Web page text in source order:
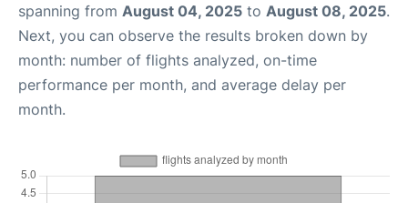
spanning from August 04, 2025 to August 08, 2025.
Next, you can observe the results broken down by
month: number of flights analyzed, on-time
performance per month, and average delay per
month.